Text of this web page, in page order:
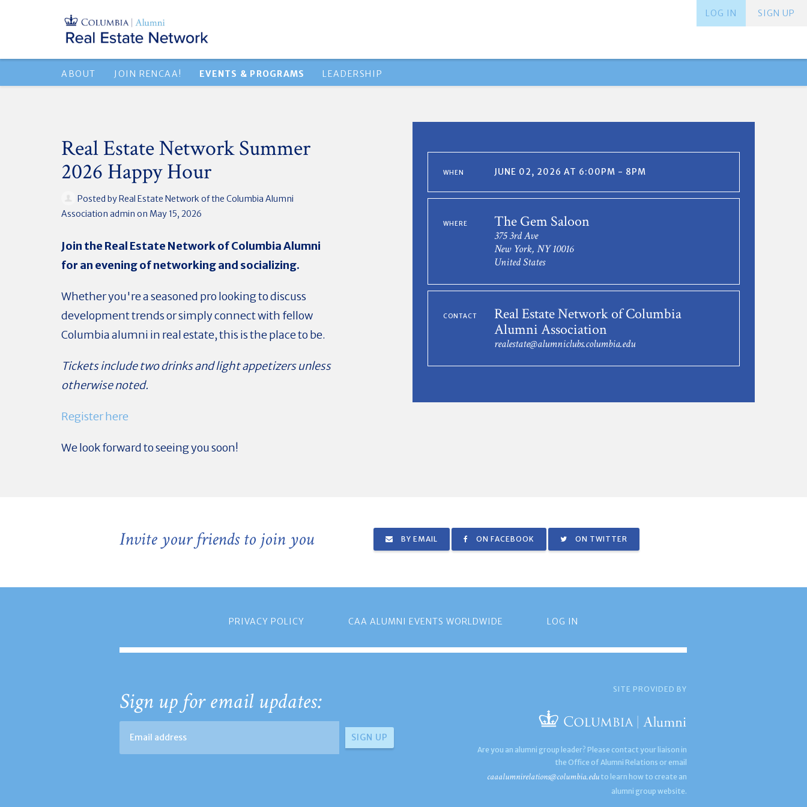
SIGN UP
LOG IN
ABOUT JOIN RENCAA! EVENTS & PROGRAMS LEADERSHIP
Real Estate Network Summer
2026 Happy Hour
Posted byReal Estate Network of the Columbia Alumni
Association admin on May 15, 2026
Join the Real Estate Network of Columbia Alumni
for an evening of networking and socializing.
Whether you're a seasoned pro looking to discuss
development trends or simply connect with fellow
Columbia alumni in real estate, this is the place to be.
Tickets include two drinks and light appetizers unless
otherwise noted.
Register here
We look forward to seeing you soon!
WHEN JUNE 02, 2026 AT 6:00PM - 8PM
WHERE The Gem Saloon
375 3rd Ave
New York, NY 10016
United States
CONTACT
Real Estate Network of Columbia
Alumni Association
realestate@alumniclubs.columbia.edu
Invite your friends to join you BY EMAIL ON FACEBOOK ON TWITTER
PRIVACY POLICY CAA ALUMNI EVENTS WORLDWIDE LOG IN
Sign up for email updates: SITE PROVIDED BY
Are you an alumni group leader? Please contact your liaison in
the Office of Alumni Relations or email
caaalumnirelations@columbia.edu to learn how to create an
alumni group website.